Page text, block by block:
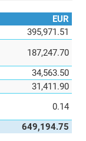
EUR
395,971.51
187,247.70
34,563.50
31,411.90
0.14
649,194.75